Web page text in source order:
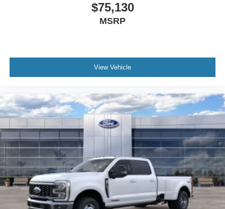
$75,130
MSRP
View Vehicle